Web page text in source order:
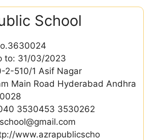
School
to: 31/03/2023
2-510/1 Asif Nagar
Main Road Hyderabad Andhra
3530453 3530262
www.azrapublicscho